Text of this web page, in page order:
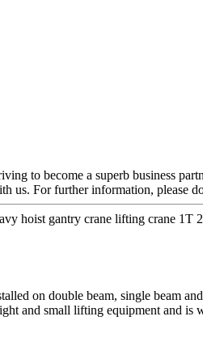
to become a superb business
us. For further information, please
hoist gantry crane lifting crane 1T
on double beam, single beam
and small lifting equipment and